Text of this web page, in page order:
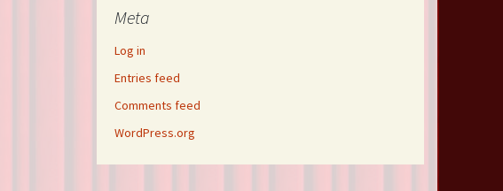
Meta
Log in
Entries feed
Comments feed
WordPress.org